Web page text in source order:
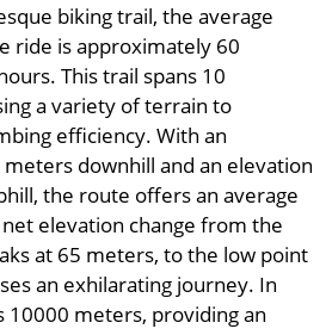
biking trail, the average
ride is approximately 60
This trail spans 10
a variety of terrain to
efficiency. With an
downhill and an elevation
the route offers an average
elevation change from the
at 65 meters, to the low point
an exhilarating journey. In
10000 meters, providing an